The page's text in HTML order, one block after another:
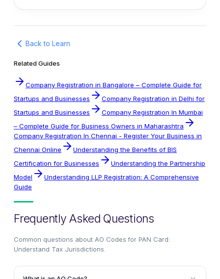
Back to Learn
Related Guides
Company Registration in Bangalore – Complete Guide for
Startups and Businesses
Company Registration in Delhi for
Startups and Businesses
Company Registration In Mumbai
– Complete Guide for Business Owners in Maharashtra
Company Registration In Chennai - Register Your Business in
Chennai Online
Understanding the Benefits of BIS
Certification for Businesses
Understanding the Partnership
Model
Understanding LLP Registration: A Comprehensive
Guide
Frequently Asked Questions
Common questions about AO Codes for PAN Card:
Understand Tax Jurisdictions